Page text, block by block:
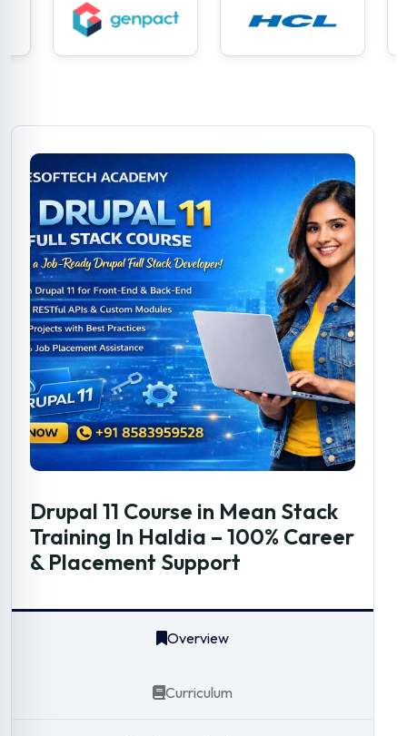
Drupal 11 Course in Mean Stack
Training In Haldia – 100% Career
& Placement Support
Overview
Curriculum